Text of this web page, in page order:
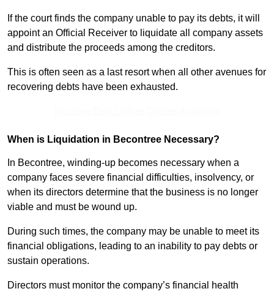
If the court finds the company unable to pay its debts, it will
appoint an Official Receiver to liquidate all company assets
and distribute the proceeds among the creditors.
This is often seen as a last resort when all other avenues for
recovering debts have been exhausted.
When is Liquidation in Becontree Necessary?
In Becontree, winding-up becomes necessary when a
company faces severe financial difficulties, insolvency, or
when its directors determine that the business is no longer
viable and must be wound up.
During such times, the company may be unable to meet its
financial obligations, leading to an inability to pay debts or
sustain operations.
Directors must monitor the company’s financial health